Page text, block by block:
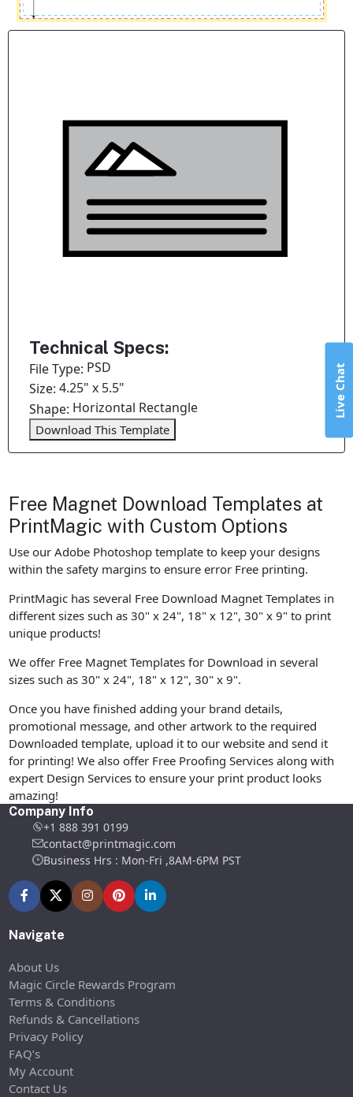
Technical Specs:
File Type: PSD
Size:4.25" x 5.5"
Shape: Horizontal Rectangle
Download This Template
Free Magnet Download Templates at
PrintMagic with Custom Options
Use our Adobe Photoshop template to keep your designs
within the safety margins to ensure error Free printing.
PrintMagic has several Free Download Magnet Templates in
different sizes such as 30" x 24", 18" x 12", 30" x 9" to print
unique products!
We offer Free Magnet Templates for Download in several
sizes such as 30" x 24", 18" x 12", 30" x 9".
Once you have finished adding your brand details,
promotional message, and other artwork to the required
Downloaded template, upload it to our website and send it
for printing! We also offer Free Proofing Services along with
expert Design Services to ensure your print product looks
amazing!
Company Info
+1 888 391 0199
contact@printmagic.com
Business Hrs : Mon-Fri ,8AM-6PM PST
Navigate
About Us
Magic Circle Rewards Program
Terms & Conditions
Refunds & Cancellations
Privacy Policy
FAQ’s
My Account
Contact Us
Live Chat